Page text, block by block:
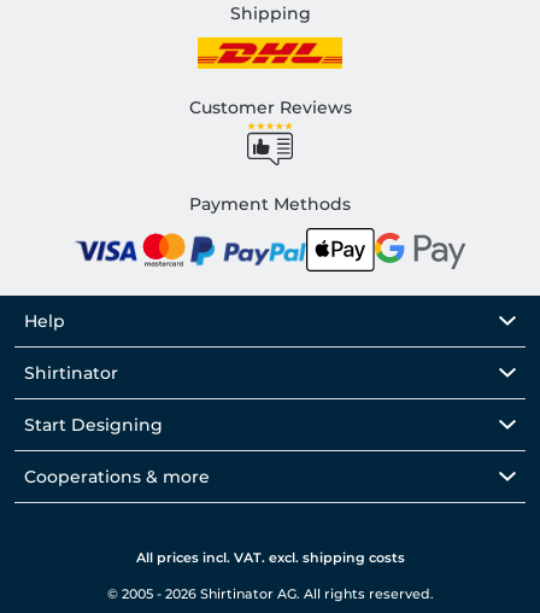
Shipping
Customer Reviews
Payment Methods
Help
Shirtinator
Start Designing
Cooperations & more
All prices incl. VAT. excl. shipping costs
© 2005 - 2026 Shirtinator AG. All rights reserved.